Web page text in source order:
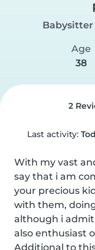
Age
38
2
Last activity:
With my vast
say that i am
your precious
with them,
although i admit
also enthusiast
Additional to